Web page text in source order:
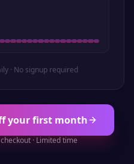
· No signup required
your first month
· Limited time